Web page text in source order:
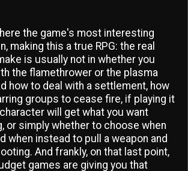
the game's most interesting
making this a true RPG: the real
is usually not in whether you
the flamethrower or the plasma
how to deal with a settlement, how
groups to cease fire, if playing it
will get what you want
or simply whether to choose when
when instead to pull a weapon and
And frankly, on that last point,
games are giving you that